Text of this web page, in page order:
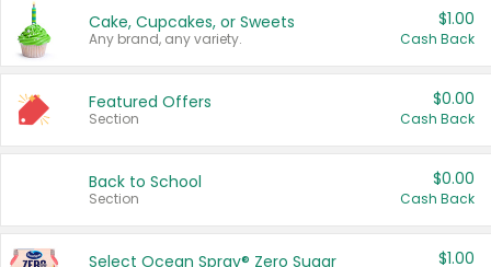
Cake, Cupcakes, or Sweets
Any brand, any variety.
$1.00
Cash Back
Featured Offers
Section
$0.00
Cash Back
Back to School
Section
$0.00
Cash Back
Select Ocean Spray® Zero Sugar $1.00